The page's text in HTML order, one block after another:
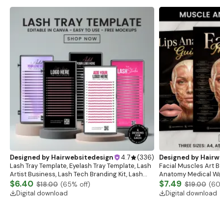
Designed by Hairwebsitedesign 4.7 (336)
Lash Tray Template, Eyelash Tray Template, Lash
Artist Business, Lash Tech Branding Kit, Lash
Tray Mockup, Lash Extensions Box, Eyelash Tray
$6.40 $18.00 (65% off)
Digital download
Designed by
Facial Muscles Art
Anatomy Medical
Anatomy Study
$7.49 $19.00 (60
Digital download